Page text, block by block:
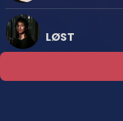
LØST
SupportTerms